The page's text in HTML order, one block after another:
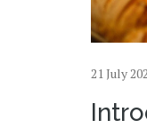
21 July